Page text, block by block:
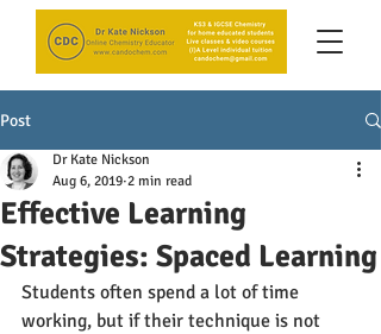
Post
Effective Learning
Strategies: Spaced Learning
Dr Kate Nickson
Aug 6, 2019 2 min read
Students often spend a lot of time
working, but if their technique is not